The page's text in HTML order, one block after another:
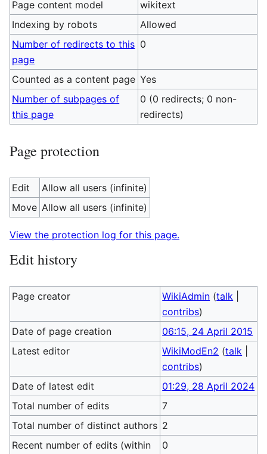
Page content model
wikitext
Indexing by robots
Allowed
Number of redirects to this
page
0
Counted as a content page Yes
Number of subpages of
this page
0 (0 redirects; 0 non-
redirects)
Page protection
Edit
Allow all users (infinite)
Move Allow all users (infinite)
View the protection log for this page.
Edit history
Page creator WikiAdmin (talk
contribs)
Date of page creation
06:15, 24 April 2015
Latest editor
WikiModEn2 (talk
contribs)
Date of latest edit
01:29, 28 April 2024
Total number of edits
7
Total number of distinct authors 2
Recent number of edits (within
0